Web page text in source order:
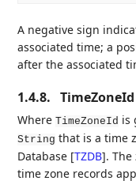
A negative sign
associated time; a
after the associated
1.4.8. TimeZoneId
WhereTimeZoneId is
String that is a time
Database [TZDB].
time zone records